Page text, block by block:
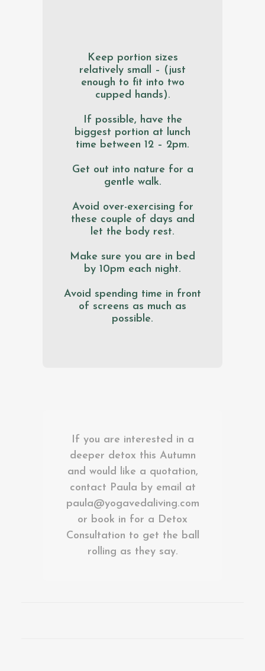
Keep portion sizes
relatively small – (just
enough to fit into two
cupped hands).
If possible, have the
biggest portion at lunch
time between 12 – 2pm.
Get out into nature for a
gentle walk.
Avoid over-exercising for
these couple of days and
let the body rest.
Make sure you are in bed
by 10pm each night.
Avoid spending time in front
of screens as much as
possible.
If you are interested in a
deeper detox this Autumn
and would like a quotation,
contact Paula by email at
paula@yogavedaliving.com
or book in for a Detox
Consultation to get the ball
rolling as they say.